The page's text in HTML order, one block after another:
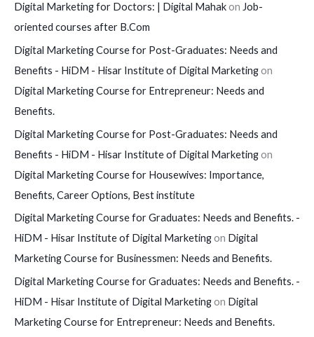
Digital Marketing for Doctors: | Digital Mahakon Job-
oriented courses after B.Com
Digital Marketing Course for Post-Graduates: Needs and
Benefits - HiDM - Hisar Institute of Digital Marketingon
Digital Marketing Course for Entrepreneur: Needs and
Benefits.
Digital Marketing Course for Post-Graduates: Needs and
Benefits - HiDM - Hisar Institute of Digital Marketingon
Digital Marketing Course for Housewives: Importance,
Benefits, Career Options, Best institute
Digital Marketing Course for Graduates: Needs and Benefits. -
HiDM - Hisar Institute of Digital Marketingon Digital
Marketing Course for Businessmen: Needs and Benefits.
Digital Marketing Course for Graduates: Needs and Benefits. -
HiDM - Hisar Institute of Digital Marketingon Digital
Marketing Course for Entrepreneur: Needs and Benefits.